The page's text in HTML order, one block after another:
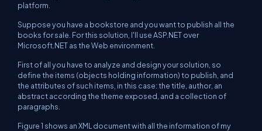
platform.
Suppose you have a bookstore and you want to publish all the
books for sale. For this solution, I'll use ASP.NET over
Microsoft.NET as the Web environment.
First of all you have to analyze and design your solution, so
define the items (objects holding information) to publish, and
the attributes of such items, in this case: the title, author, an
abstract according the theme exposed, and a collection of
paragraphs.
Figure 1 shows an XML document with all the information of my